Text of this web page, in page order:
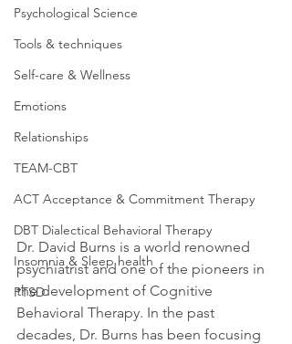
Psychological Science
Tools & techniques
Self-care & Wellness
Emotions
Relationships
TEAM-CBT
ACT Acceptance & Commitment Therapy
DBT Dialectical Behavioral Therapy
Insomnia & Sleep health
PTSD
Dr. David Burns is a world renowned
psychiatrist and one of the pioneers in
the development of Cognitive
Behavioral Therapy. In the past
decades, Dr. Burns has been focusing